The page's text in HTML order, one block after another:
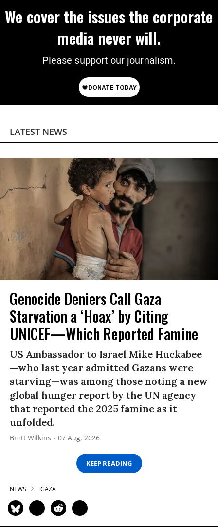
We cover the issues the corporate
media never will.
Please support our journalism.
LATEST NEWS
Genocide Deniers Call Gaza
Starvation a ‘Hoax’ by Citing
UNICEF—Which Reported Famine
US Ambassador to Israel Mike Huckabee
—who last year admitted Gazans were
starving—was among those noting a new
global hunger report by the UN agency
that reported the 2025 famine as it
unfolded.
Brett Wilkins 07 Aug, 2026
KEEP READING
NEWS GAZA